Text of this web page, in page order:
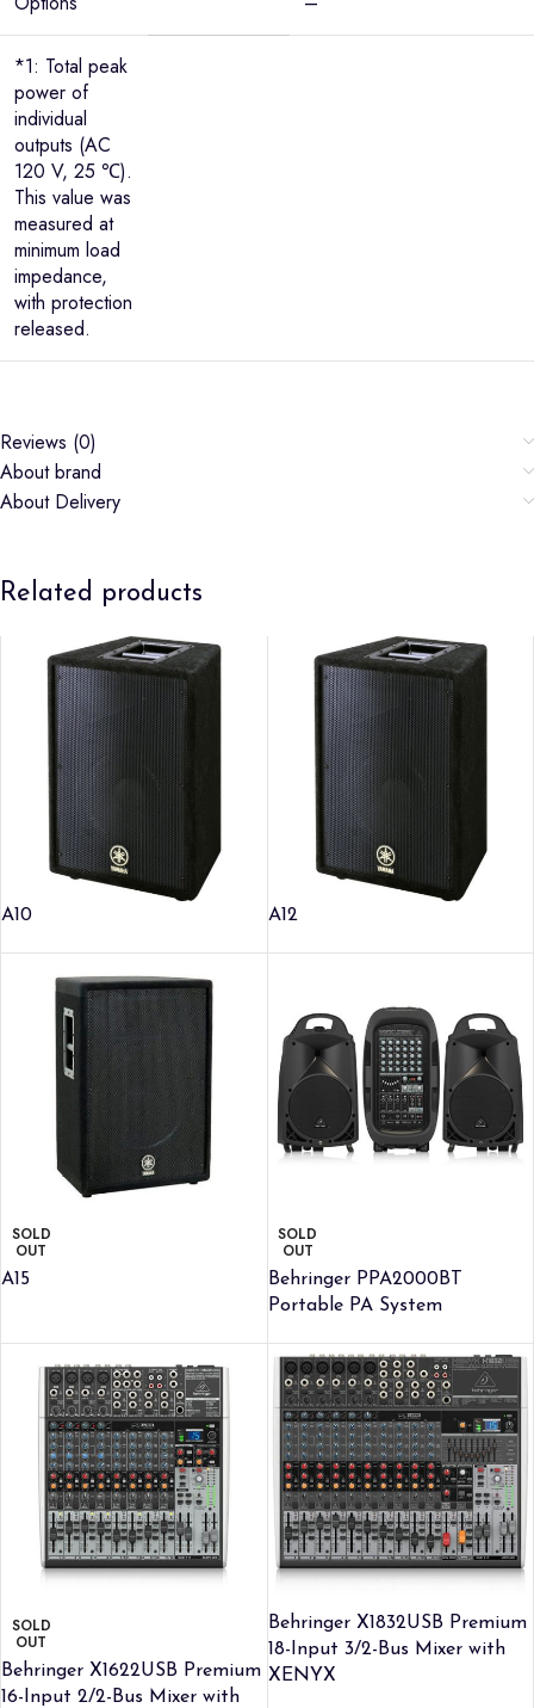
*1: Total peak
power of
individual
outputs (AC
120 V, 25 ℃).
This value was
measured at
minimum load
impedance,
with protection
released.
Reviews (0)
About brand
About Delivery
Related products
A10 A12
SOLD
OUT
A15
SOLD
OUT
Behringer PPA2000BT
Portable PA System
SOLD
OUT
Behringer X1622USB Premium
16-Input 2/2-Bus Mixer with
Behringer X1832USB Premium
18-Input 3/2-Bus Mixer with
XENYX